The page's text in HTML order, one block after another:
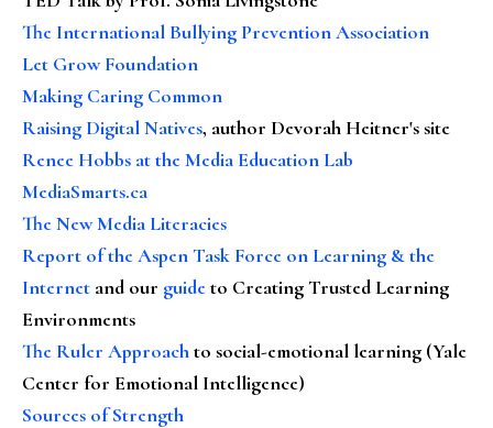
The International Bullying Prevention Association
Let Grow Foundation
Making Caring Common
Raising Digital Natives, author Devorah Heitner's site
Renee Hobbs at the Media Education Lab
MediaSmarts.ca
The New Media Literacies
Report of the Aspen Task Force on Learning & the
Internet and our guideto Creating Trusted Learning
Environments
The Ruler Approachto social-emotional learning (Yale
Center for Emotional Intelligence)
Sources of Strength